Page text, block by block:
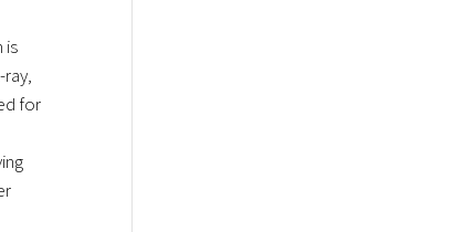
is
for